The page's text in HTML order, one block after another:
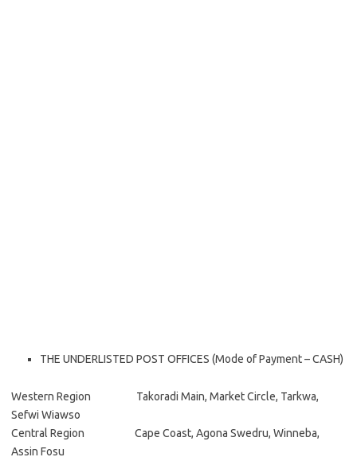
THE UNDERLISTED POST OFFICES (Mode of Payment – CASH)
Western Region Takoradi Main, Market Circle, Tarkwa,
Sefwi Wiawso
Central Region Cape Coast, Agona Swedru, Winneba,
Assin Fosu